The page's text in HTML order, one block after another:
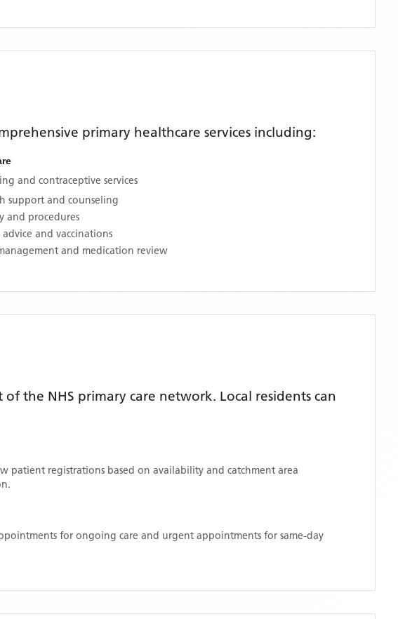
primary healthcare services including:
and contraceptive services
support and counseling
and procedures
and vaccinations
and medication review
the NHS primary care network. Local residents can
patient registrations based on availability and catchment area
for ongoing care and urgent appointments for same-day